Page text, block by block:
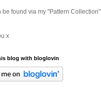
be found via my "Pattern Collection"
x
blog with bloglovin